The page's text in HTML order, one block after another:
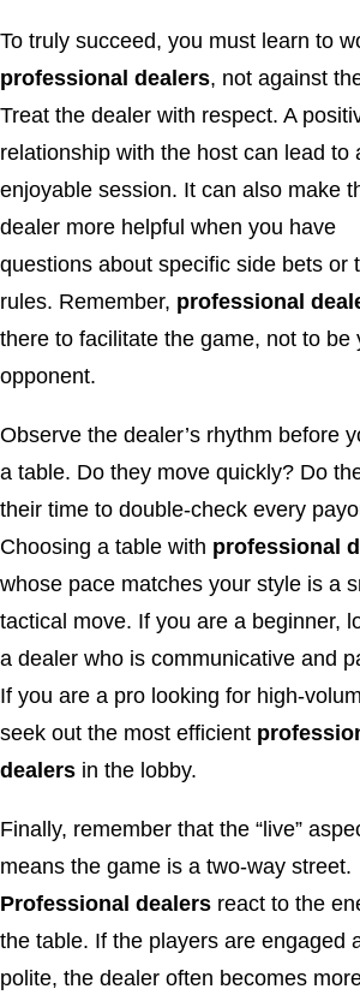
To truly succeed, you must learn to
professional dealers, not against
Treat the dealer with respect. A
relationship with the host can lead to
enjoyable session. It can also make
dealer more helpful when you have
questions about specific side bets or
rules. Remember, professional
there to facilitate the game, not to be
opponent.
Observe the dealer’s rhythm before
a table. Do they move quickly? Do
their time to double-check every
Choosing a table with professional
whose pace matches your style is a
tactical move. If you are a beginner,
a dealer who is communicative and
If you are a pro looking for high-
seek out the most efficient
dealers in the lobby.
Finally, remember that the “live”
means the game is a two-way street.
Professional dealers react to the
the table. If the players are engaged
polite, the dealer often becomes